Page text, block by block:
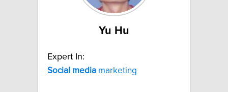
Yu Hu
Expert In:
Social media marketing